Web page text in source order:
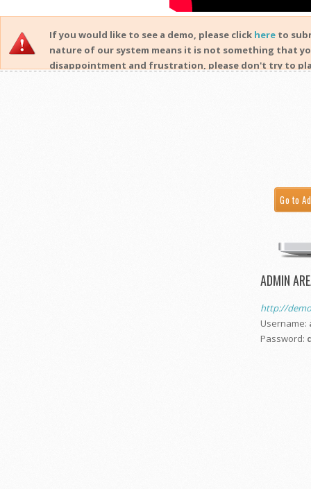
If you would like to see a demo, please click here to
nature of our system means it is not something that
disappointment and frustration, please don't try to
Go to
ADMIN
http://
Username:
Password: